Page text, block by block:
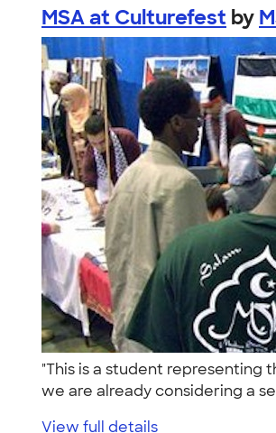
MSA at Culturefest by
"This is a student representing
we are already considering a
View full details